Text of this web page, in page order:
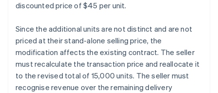
discounted price of $45 per unit.
Since the additional units are not distinct and are not
priced at their stand-alone selling price, the
modification affects the existing contract. The seller
must recalculate the transaction price and reallocate it
to the revised total of 15,000 units. The seller must
recognise revenue over the remaining delivery